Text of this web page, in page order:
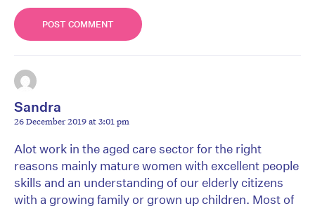
Sandra
26 December 2019 at 3:01 pm
Alot work in the aged care sector for the right
reasons mainly mature women with excellent people
skills and an understanding of our elderly citizens
with a growing family or grown up children. Most of